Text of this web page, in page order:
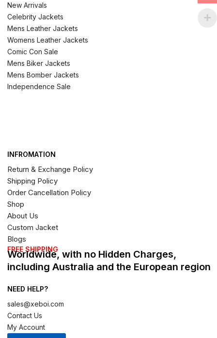
New Arrivals
Celebrity Jackets
Mens Leather Jackets
Womens Leather Jackets
Comic Con Sale
Mens Biker Jackets
Mens Bomber Jackets
Independence Sale
INFROMATION
Return & Exchange Policy
Shipping Policy
Order Cancellation Policy
Shop
About Us
Custom Jacket
Blogs
FREE SHIPPING
Worldwide, with no Hidden Charges,
including Australia and the European region
NEED HELP?
sales@xeboi.com
Contact Us
My Account